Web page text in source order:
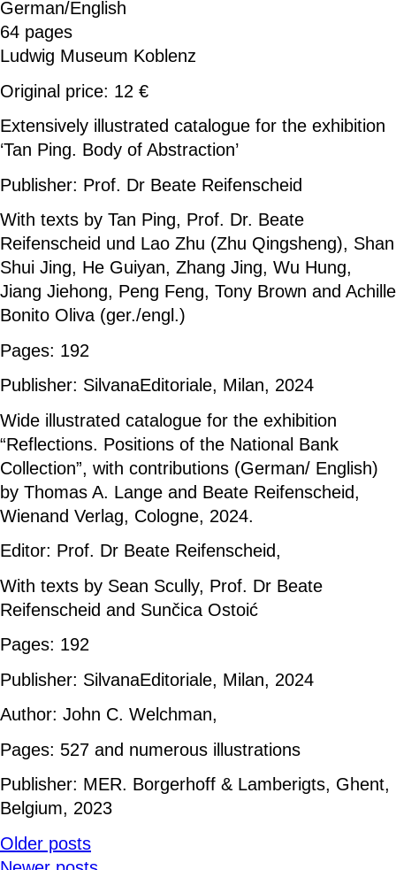
German/English
64 pages
Ludwig Museum Koblenz
Original price: 12 €
Extensively illustrated catalogue for the exhibition
‘Tan Ping. Body of Abstraction’
Publisher: Prof. Dr Beate Reifenscheid
With texts by Tan Ping, Prof. Dr. Beate
Reifenscheid und Lao Zhu (Zhu Qingsheng), Shan
Shui Jing, He Guiyan, Zhang Jing, Wu Hung,
Jiang Jiehong, Peng Feng, Tony Brown and Achille
Bonito Oliva (ger./engl.)
Pages: 192
Publisher: SilvanaEditoriale, Milan, 2024
Wide illustrated catalogue for the exhibition
“Reflections. Positions of the National Bank
Collection”, with contributions (German/ English)
by Thomas A. Lange and Beate Reifenscheid,
Wienand Verlag, Cologne, 2024.
Editor: Prof. Dr Beate Reifenscheid,
With texts by Sean Scully, Prof. Dr Beate
Reifenscheid and Sunčica Ostoić
Pages: 192
Publisher: SilvanaEditoriale, Milan, 2024
Author: John C. Welchman,
Pages: 527 and numerous illustrations
Publisher: MER. Borgerhoff & Lamberigts, Ghent,
Belgium, 2023
Older posts